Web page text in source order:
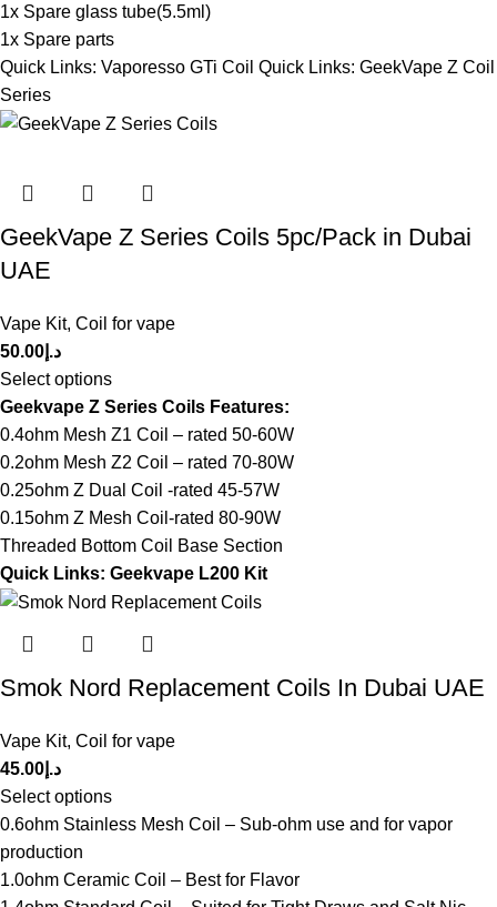
1x Spare glass tube(5.5ml)
1x Spare parts
Quick Links: Vaporesso GTi Coil Quick Links: GeekVape Z Coil
Series
GeekVape Z Series Coils 5pc/Pack in Dubai
UAE
Vape Kit, Coil for vape
د.إ 50.00
Select options
Geekvape Z Series Coils Features:
0.4ohm Mesh Z1 Coil – rated 50-60W
0.2ohm Mesh Z2 Coil – rated 70-80W
0.25ohm Z Dual Coil -rated 45-57W
0.15ohm Z Mesh Coil-rated 80-90W
Threaded Bottom Coil Base Section
Quick Links: Geekvape L200 Kit
Smok Nord Replacement Coils In Dubai UAE
Vape Kit, Coil for vape
د.إ 45.00
Select options
0.6ohm Stainless Mesh Coil – Sub-ohm use and for vapor
production
1.0ohm Ceramic Coil – Best for Flavor